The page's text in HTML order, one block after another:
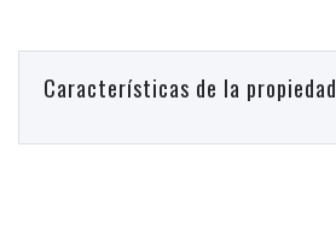
Características de la propiedad